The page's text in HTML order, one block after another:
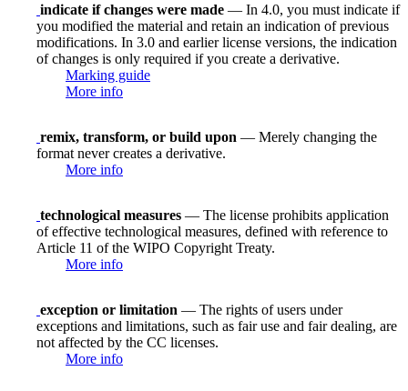
indicate if changes were made — In 4.0, you must indicate if
you modified the material and retain an indication of previous
modifications. In 3.0 and earlier license versions, the indication
of changes is only required if you create a derivative.
Marking guide
More info
remix, transform, or build upon — Merely changing the
format never creates a derivative.
More info
technological measures — The license prohibits application
of effective technological measures, defined with reference to
Article 11 of the WIPO Copyright Treaty.
More info
exception or limitation — The rights of users under
exceptions and limitations, such as fair use and fair dealing, are
not affected by the CC licenses.
More info